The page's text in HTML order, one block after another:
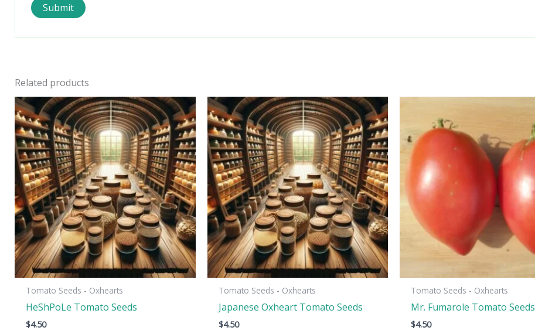
Related products
Tomato Seeds - Oxhearts
HeShPoLe Tomato Seeds
$4.50
Tomato Seeds - Oxhearts
Japanese Oxheart Tomato Seeds
$4.50
Tomato Seeds - Oxhearts
Mr. Fumarole Tomato Seeds
$4.50